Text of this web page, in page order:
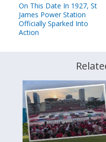
On This Date In 1927, St
James Power Station
Officially Sparked Into
Action